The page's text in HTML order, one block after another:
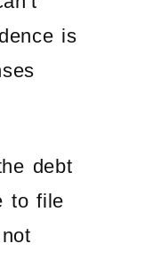
is
debt
to file